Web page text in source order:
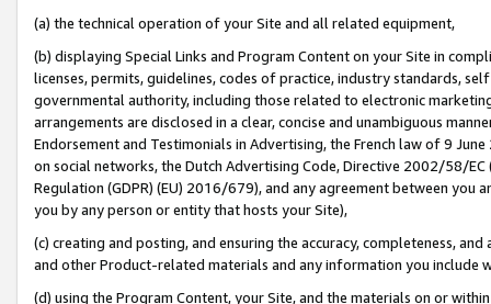
(a) the technical operation of your Site and all related equipment,
(b) displaying Special Links and Program Content on your Site in
licenses, permits, guidelines, codes of practice, industry standards,
governmental authority, including those related to electronic
arrangements are disclosed in a clear, concise and unambiguous
Endorsement and Testimonials in Advertising, the French law of 9
on social networks, the Dutch Advertising Code, Directive 2002/58/
Regulation (GDPR) (EU) 2016/679), and any agreement between
you by any person or entity that hosts your Site),
(c) creating and posting, and ensuring the accuracy, completeness,
and other Product-related materials and any information you include
(d) using the Program Content, your Site, and the materials on or